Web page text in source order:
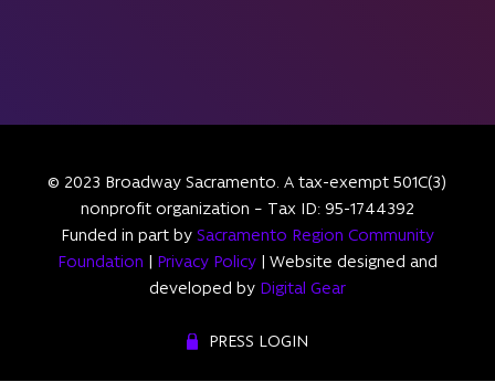
© 2023 Broadway Sacramento. A tax-exempt 501C(3)
nonprofit organization – Tax ID: 95-1744392
Funded in part by Sacramento Region Community
Foundation
Privacy Policy| Website designed and
developed by Digital Gear
PRESS LOGIN